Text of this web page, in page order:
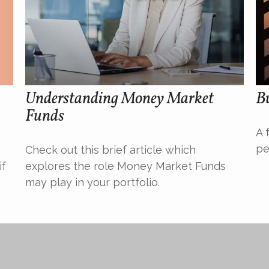
Understanding Money Market
Funds
Check out this brief article which
explores the role Money Market Funds
may play in your portfolio.
A